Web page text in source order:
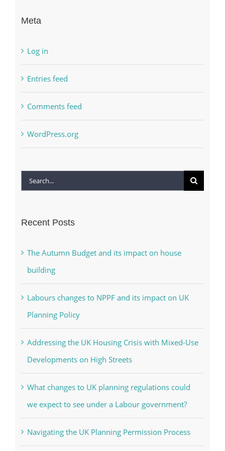
Meta
Log in
Entries feed
Comments feed
WordPress.org
Search
Recent Posts
The Autumn Budget and its impact on house
building
Labours changes to NPPF and its impact on UK
Planning Policy
Addressing the UK Housing Crisis with Mixed-Use
Developments on High Streets
What changes to UK planning regulations could
we expect to see under a Labour government?
Navigating the UK Planning Permission Process